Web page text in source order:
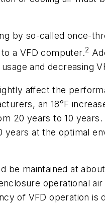
by so-called once-
a VFD computer.2
and decreasing
affect the
an 18°F
20 years to 10
at the optimal
be maintained at
operational
of VFD operation